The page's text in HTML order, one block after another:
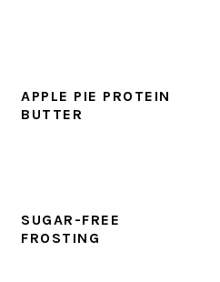
APPLE PIE PROTEIN
BUTTER
SUGAR-FREE
FROSTING